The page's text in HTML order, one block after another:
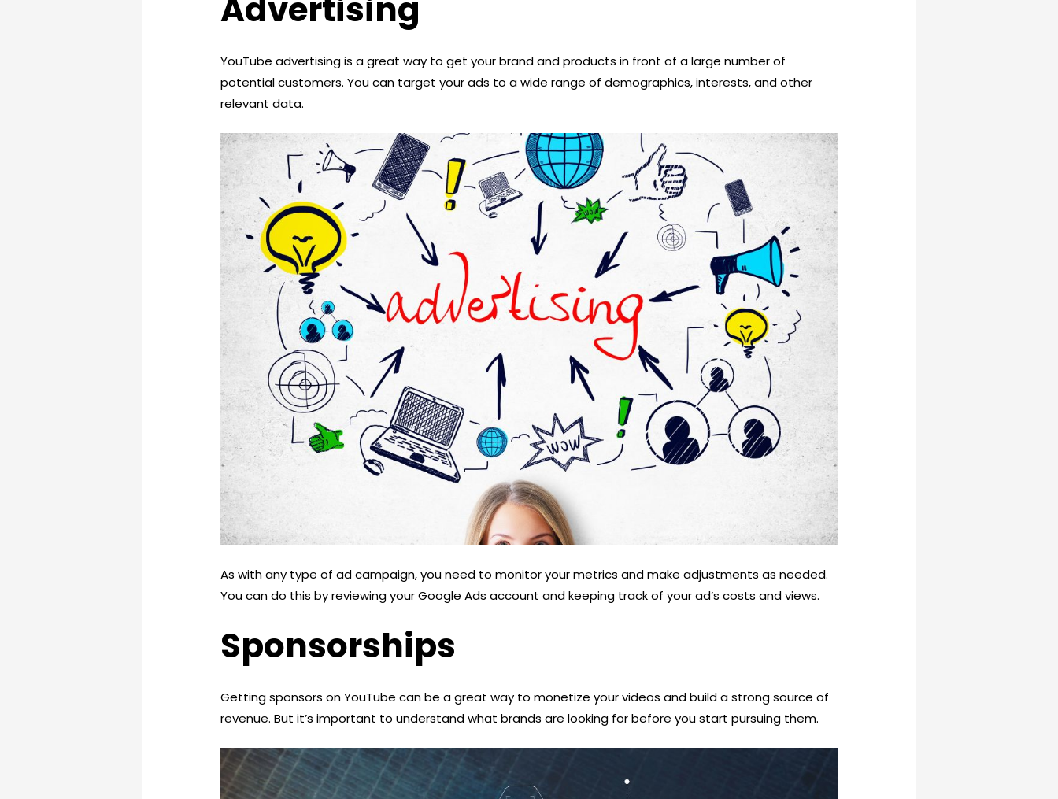
Advertising
YouTube advertising is a great way to get your brand and products in front of a large number of
potential customers. You can target your ads to a wide range of demographics, interests, and other
relevant data.
As with any type of ad campaign, you need to monitor your metrics and make adjustments as needed.
You can do this by reviewing your Google Ads account and keeping track of your ad’s costs and views.
Sponsorships
Getting sponsors on YouTube can be a great way to monetize your videos and build a strong source of
revenue. But it’s important to understand what brands are looking for before you start pursuing them.